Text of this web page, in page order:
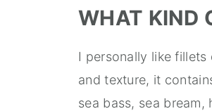
WHAT KIND
I personally like
and texture, it
sea bass, sea